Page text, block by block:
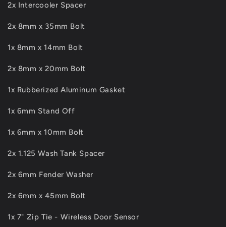
2x Intercooler Spacer
2x 8mm x 35mm Bolt
1x 8mm x 14mm Bolt
2x 8mm x 20mm Bolt
1x Rubberized Aluminum Gasket
1x 6mm Stand Off
1x 6mm x 10mm Bolt
2x 1.125 Wash Tank Spacer
2x 6mm Fender Washer
2x 6mm x 45mm Bolt
1x 7" Zip Tie - Wireless Door Sensor